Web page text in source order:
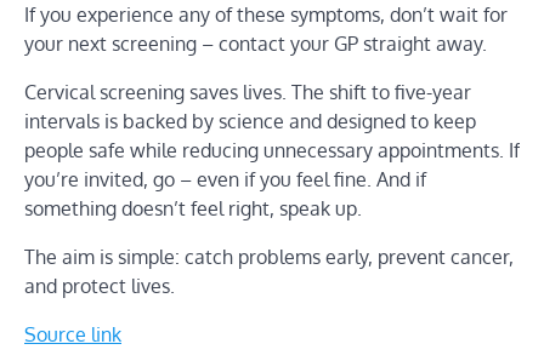
If you experience any of these symptoms, don’t wait for
your next screening – contact your GP straight away.
Cervical screening saves lives. The shift to five-year
intervals is backed by science and designed to keep
people safe while reducing unnecessary appointments. If
you’re invited, go – even if you feel fine. And if
something doesn’t feel right, speak up.
The aim is simple: catch problems early, prevent cancer,
and protect lives.
Source link